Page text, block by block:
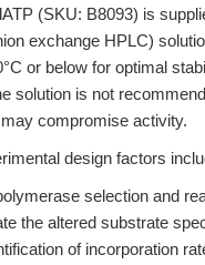
(SKU: B8093) is
exchange HPLC)
or below for optimal
solution is not
compromise activity.
design factors
selection and
the altered substrate
of incorporation